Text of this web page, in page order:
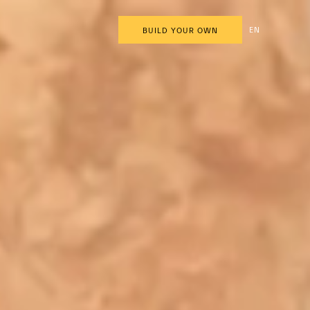
BUILD YOUR OWN EN